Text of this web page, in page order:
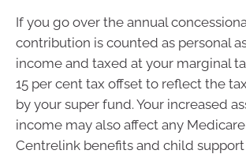
If you go over the annual
contribution is counted as personal
income and taxed at your marginal
15 per cent tax offset to reflect the
by your super fund. Your increased
income may also affect any
Centrelink benefits and child